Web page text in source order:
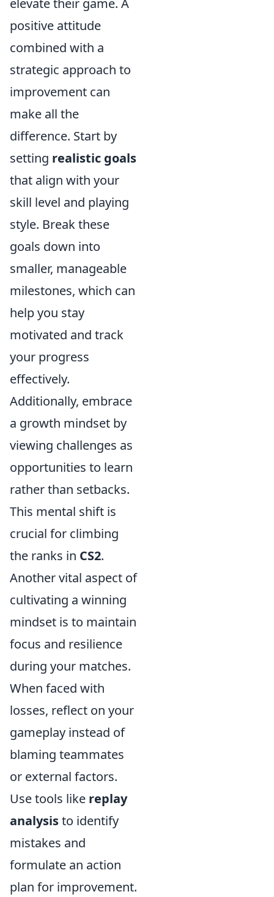
elevate their game. A
positive attitude
combined with a
strategic approach to
improvement can
make all the
difference. Start by
setting realistic goals
that align with your
skill level and playing
style. Break these
goals down into
smaller, manageable
milestones, which can
help you stay
motivated and track
your progress
effectively.
Additionally, embrace
a growth mindset by
viewing challenges as
opportunities to learn
rather than setbacks.
This mental shift is
crucial for climbing
the ranks in CS2.
Another vital aspect of
cultivating a winning
mindset is to maintain
focus and resilience
during your matches.
When faced with
losses, reflect on your
gameplay instead of
blaming teammates
or external factors.
Use tools like replay
analysisto identify
mistakes and
formulate an action
plan for improvement.